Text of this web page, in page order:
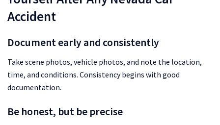
Accident
Document early and consistently
Take scene photos, vehicle photos, and note the location,
time, and conditions. Consistency begins with good
documentation.
Be honest, but be precise